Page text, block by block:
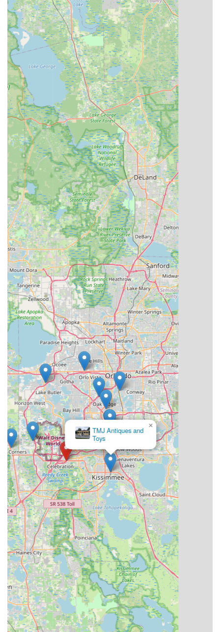
accessories, makes Evolve Bicycles and Ebikes a truly suitable
and invaluable local resource for all Floridians who cherish the
active outdoor lifestyle that the state offers. Visit them to
experience firsthand why they are a trusted name in the
Central Florida cycling scene.
TMJ Antiques and
Toys
×